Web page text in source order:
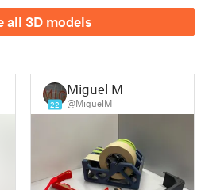
all 3D models
22
Miguel M.
@MiguelM